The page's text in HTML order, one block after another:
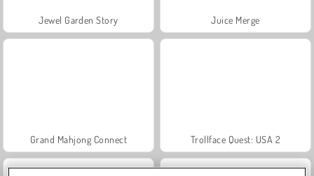
Jewel Garden Story Juice Merge
Grand Mahjong Connect Trollface Quest: USA 2